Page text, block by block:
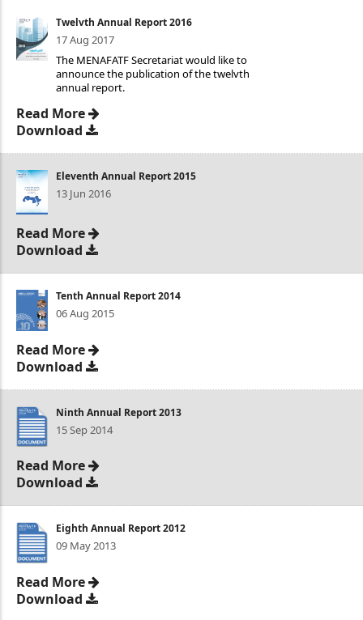
Twelvth Annual Report 2016
17 Aug 2017
The MENAFATF Secretariat would like to
announce the publication of the twelvth
annual report.
Read More
Download
Eleventh Annual Report 2015
13 Jun 2016
Read More
Download
Tenth Annual Report 2014
06 Aug 2015
Read More
Download
Ninth Annual Report 2013
15 Sep 2014
Read More
Download
Eighth Annual Report 2012
09 May 2013
Read More
Download